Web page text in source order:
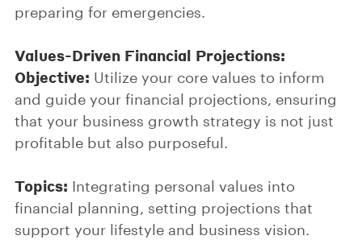
preparing for emergencies.
Values-Driven Financial Projections:
Objective: Utilize your core values to inform
and guide your financial projections, ensuring
that your business growth strategy is not just
profitable but also purposeful.
Topics: Integrating personal values into
financial planning, setting projections that
support your lifestyle and business vision.